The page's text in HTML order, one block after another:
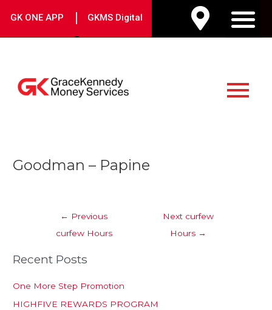
GK ONE APP | GKMS Digital
Menu
Goodman – Papine
navigation
← Previous
curfew Hours
Next curfew
Hours →
Recent Posts
One More Step Promotion
HIGHFIVE REWARDS PROGRAM